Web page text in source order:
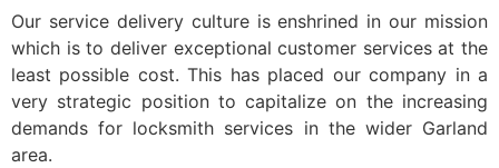
Our service delivery culture is enshrined in our mission
which is to deliver exceptional customer services at the
least possible cost. This has placed our company in a
very strategic position to capitalize on the increasing
demands for locksmith services in the wider Garland
area.